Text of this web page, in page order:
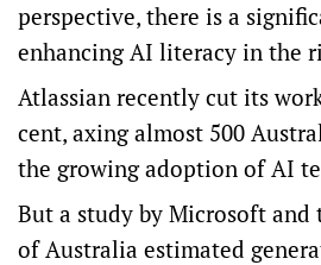
perspective, there is a
enhancing AI literacy in the
Atlassian recently cut its
cent, axing almost 500
the growing adoption of AI
But a study by Microsoft and
of Australia estimated